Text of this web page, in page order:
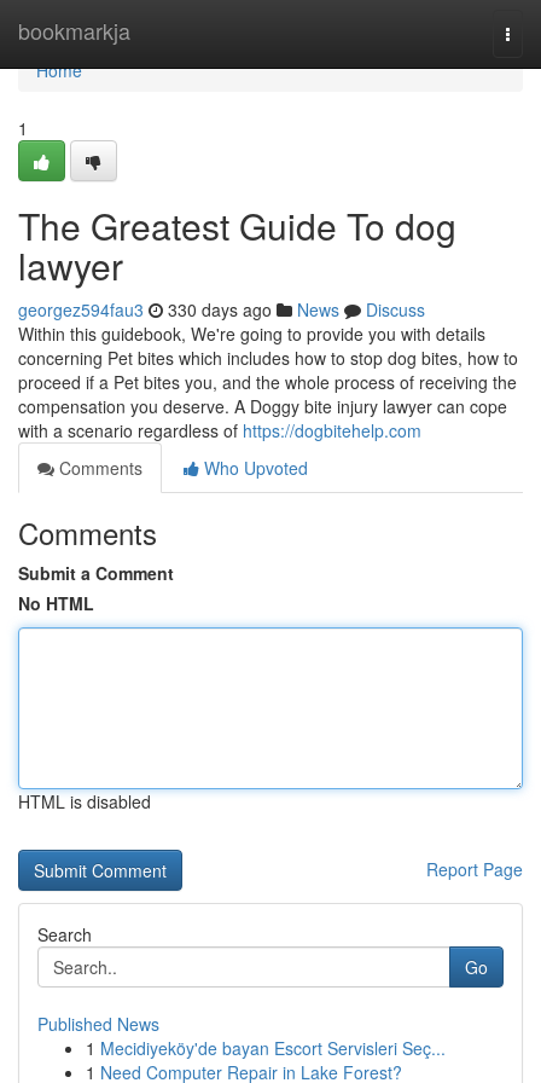
bookmarkja
Home
Home
1
The Greatest Guide To dog
lawyer
georgez594fau3 330 days ago News
Discuss
Within this guidebook, We're going to provide you with details
concerning Pet bites which includes how to stop dog bites, how to
proceed if a Pet bites you, and the whole process of receiving the
compensation you deserve. A Doggy bite injury lawyer can cope
with a scenario regardless of https://dogbitehelp.com
Comments
Who Upvoted
Comments
Submit a Comment
No HTML
HTML is disabled
Report Page
Search
Go
Published News
1 Mecidiyeköy'de bayan Escort Servisleri Seç...
1 Need Computer Repair in Lake Forest?